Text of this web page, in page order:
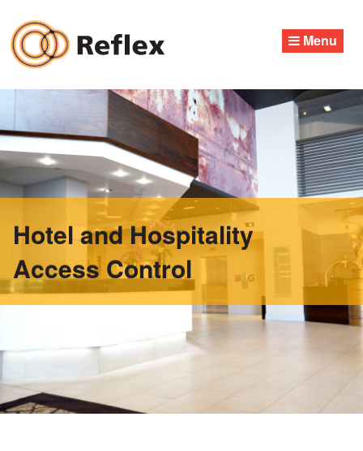
content
Menu
Hotel and Hospitality
Access Control